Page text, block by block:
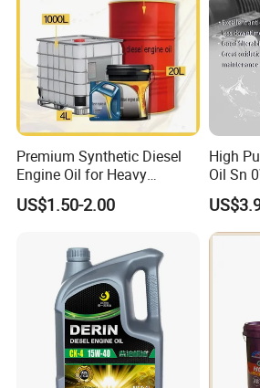
Premium Synthetic Diesel
Engine Oil for Heavy
Machinery
US$1.50-2.00
High
Oil Sn
Wear
Label
Engine